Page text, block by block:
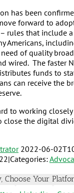
has been
forward to
rules that include
Americans,
of quality
wired. The faster
funds to
can receive the
to working
close the digital
2022-06-
|Categories:
Choose Your